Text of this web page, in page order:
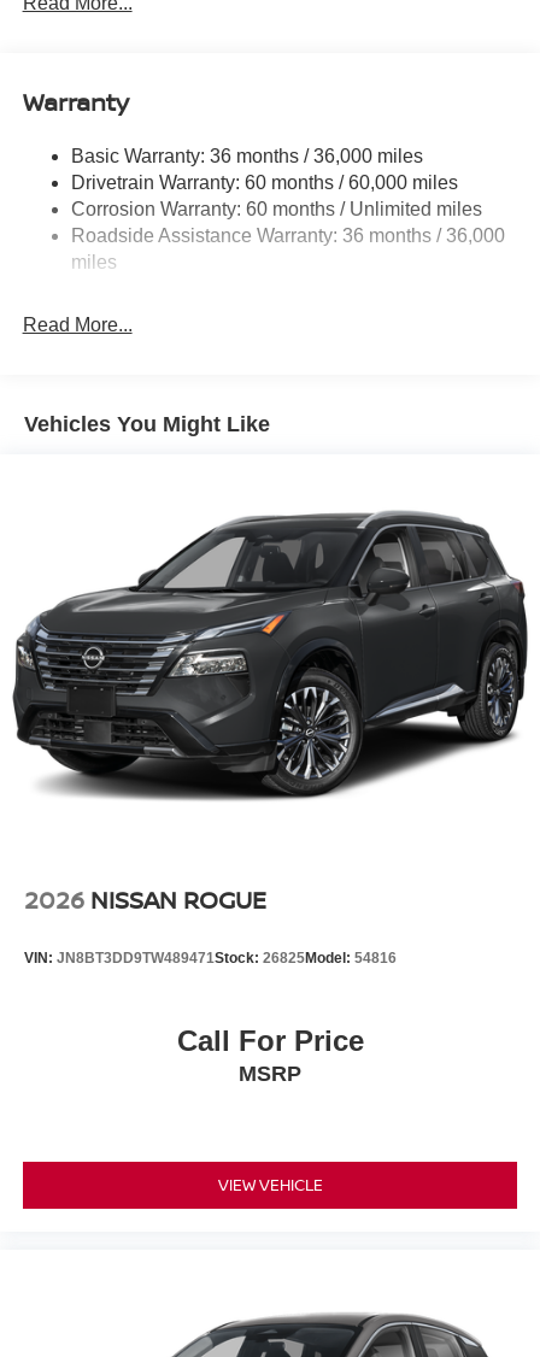
Permanent Locking Hubs
Multi-Link Rear Suspension w/Coil Springs
4-Wheel Disc Brakes w/4-Wheel ABS, Front And Rear
Vented Discs, Brake Assist, Hill Hold Control and
Electric Parking Brake
Warranty
Basic Warranty: 36 months / 36,000 miles
Drivetrain Warranty: 60 months / 60,000 miles
Corrosion Warranty: 60 months / Unlimited miles
Roadside Assistance Warranty: 36 months / 36,000
miles
Read More...
Vehicles You Might Like
2026 NISSAN ROGUE
VIN: JN8BT3DD9TW489471Stock: 26825Model: 54816
Call For Price
MSRP
VIEW VEHICLE